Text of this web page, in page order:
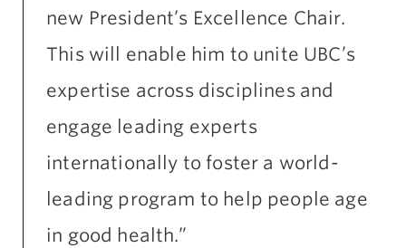
new President’s Excellence Chair.
This will enable him to unite UBC’s
expertise across disciplines and
engage leading experts
internationally to foster a world-
leading program to help people age
in good health.”